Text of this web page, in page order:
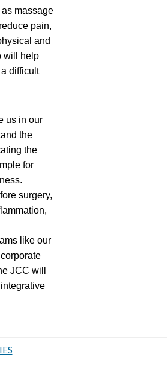
massage
pain,
and
will help
difficult
us in our
the
the
for
surgery,
like our
JCC will